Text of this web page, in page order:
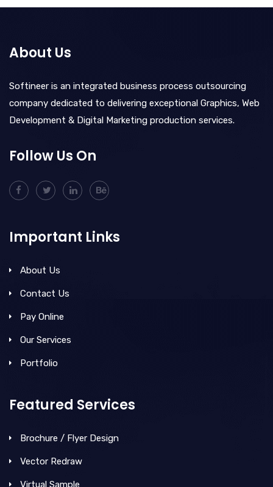
About Us
Softineer is an integrated business process outsourcing
company dedicated to delivering exceptional Graphics, Web
Development & Digital Marketing production services.
Follow Us On
Important Links
About Us
Contact Us
Pay Online
Our Services
Portfolio
Featured Services
Brochure / Flyer Design
Vector Redraw
Virtual Sample